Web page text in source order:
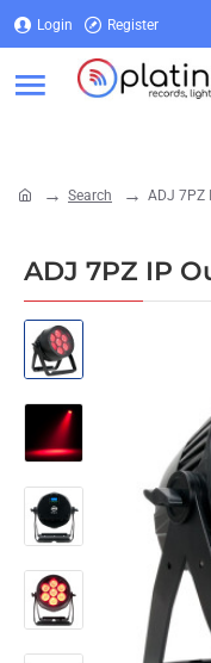
Login Register
Search ADJ 7PZ
ADJ 7PZ IP